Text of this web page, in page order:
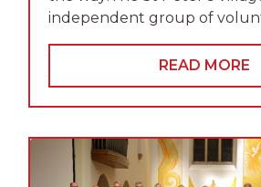
independent group of
READ MORE